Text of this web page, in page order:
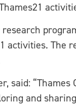
The
said:
and